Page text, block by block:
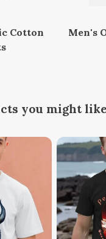
Cotton
Men's
you might like